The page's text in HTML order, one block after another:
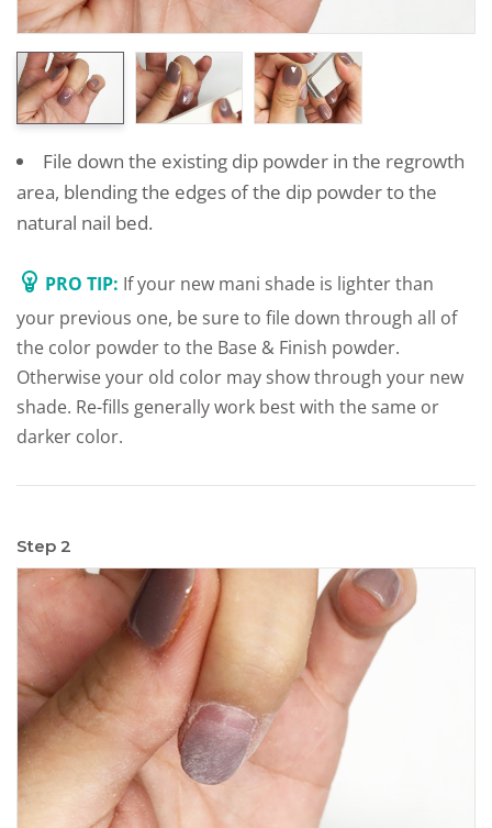
File down the existing dip powder in the regrowth
area, blending the edges of the dip powder to the
natural nail bed.
PRO TIP: If your new mani shade is lighter than
your previous one, be sure to file down through all of
the color powder to the Base & Finish powder.
Otherwise your old color may show through your new
shade. Re-fills generally work best with the same or
darker color.
Step 2